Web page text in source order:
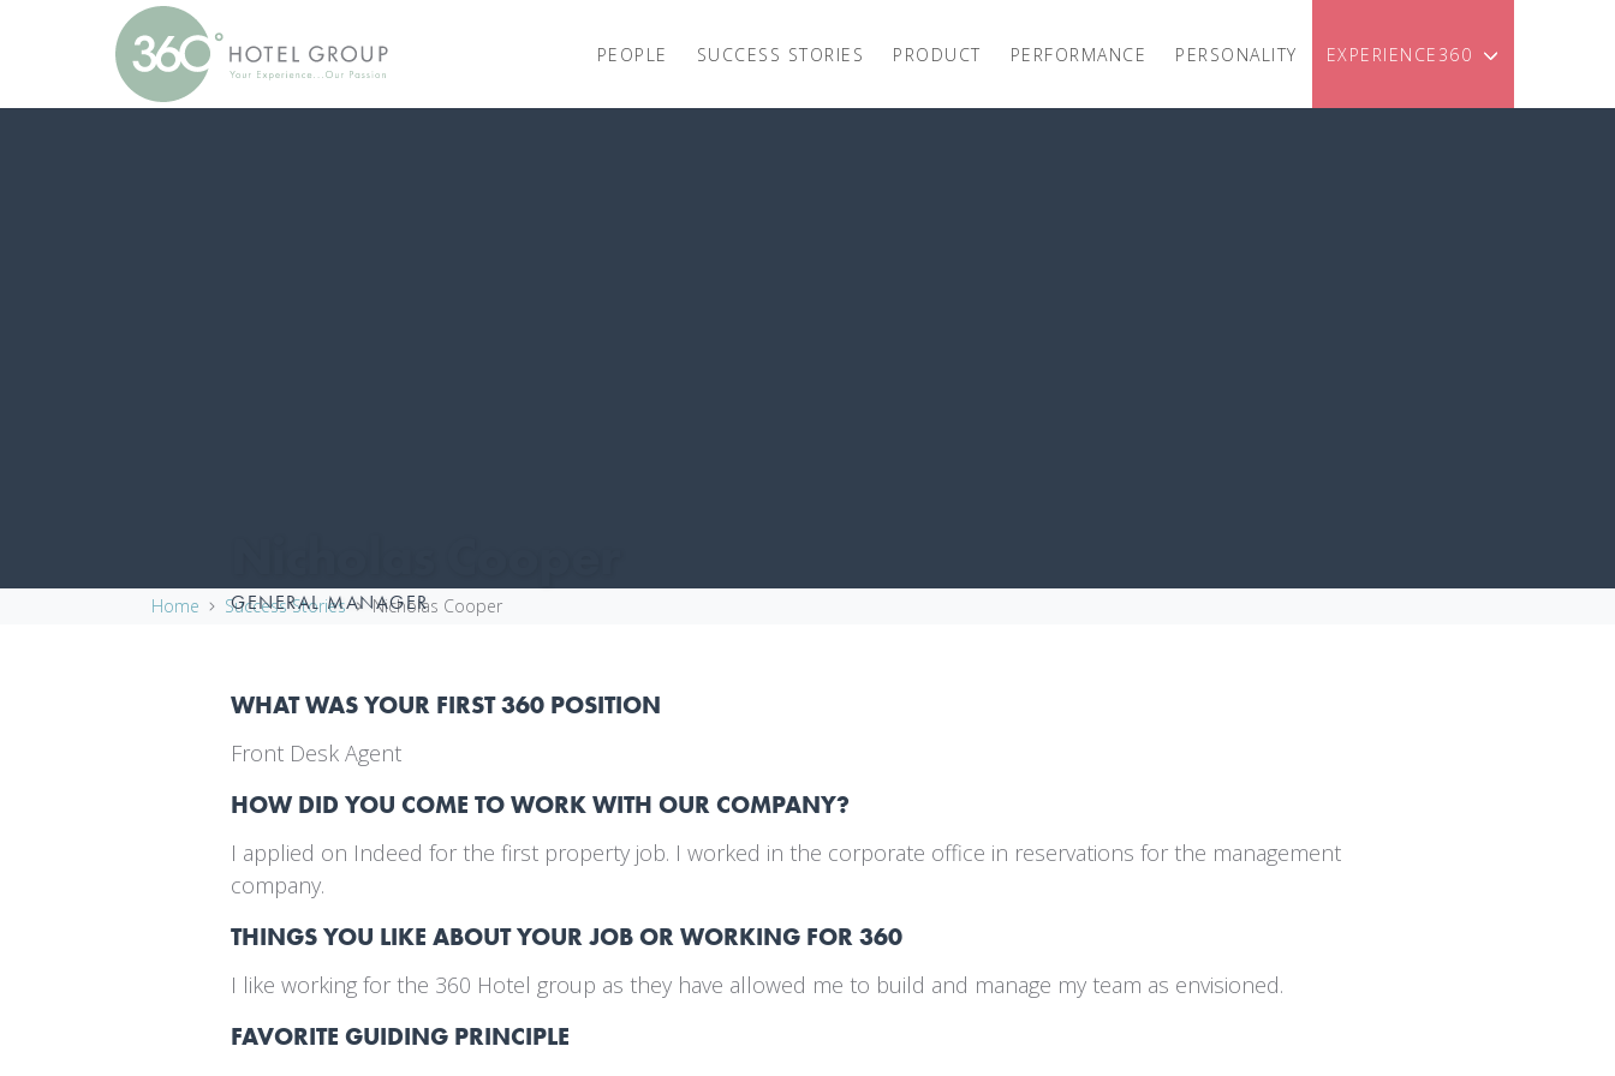
PEOPLE SUCCESS STORIES PRODUCT PERFORMANCE PERSONALITY EXPERIENCE360
Home Success Stories Nicholas Cooper
GENERAL MANAGER
WHAT WAS YOUR FIRST 360 POSITION
Front Desk Agent
HOW DID YOU COME TO WORK WITH OUR COMPANY?
I applied on Indeed for the first property job. I worked in the corporate office in reservations for the management
company.
THINGS YOU LIKE ABOUT YOUR JOB OR WORKING FOR 360
I like working for the 360 Hotel group as they have allowed me to build and manage my team as envisioned.
FAVORITE GUIDING PRINCIPLE